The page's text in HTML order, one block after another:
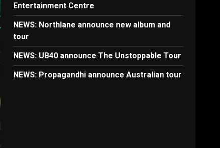
Entertainment Centre
NEWS: Northlane announce new album and
tour
NEWS: UB40 announce The Unstoppable Tour
NEWS: Propagandhi announce Australian tour